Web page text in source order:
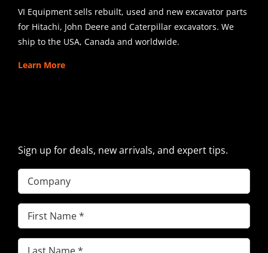
VI Equipment sells rebuilt, used and new excavator parts
for Hitachi, John Deere and Caterpillar excavators. We
ship to the USA, Canada and worldwide.
Learn More
Sign up for deals, new arrivals, and expert tips.
Company
First
Name(Required)
Last